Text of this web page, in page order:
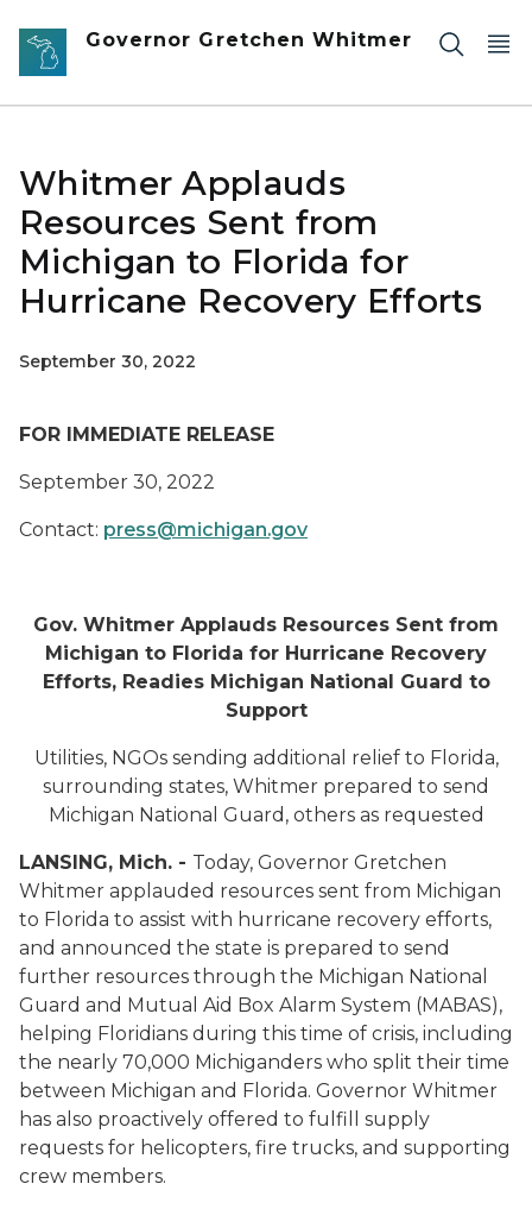
Skip to main content
Governor Gretchen Whitmer
Whitmer Applauds
Resources Sent from
Michigan to Florida for
Hurricane Recovery Efforts
September 30, 2022
FOR IMMEDIATE RELEASE
September 30, 2022
Contact: press@michigan.gov
Gov. Whitmer Applauds Resources Sent from
Michigan to Florida for Hurricane Recovery
Efforts, Readies Michigan National Guard to
Support
Utilities, NGOs sending additional relief to Florida,
surrounding states, Whitmer prepared to send
Michigan National Guard, others as requested
LANSING, Mich. - Today, Governor Gretchen
Whitmer applauded resources sent from Michigan
to Florida to assist with hurricane recovery efforts,
and announced the state is prepared to send
further resources through the Michigan National
Guard and Mutual Aid Box Alarm System (MABAS),
helping Floridians during this time of crisis, including
the nearly 70,000 Michiganders who split their time
between Michigan and Florida. Governor Whitmer
has also proactively offered to fulfill supply
requests for helicopters, fire trucks, and supporting
crew members.